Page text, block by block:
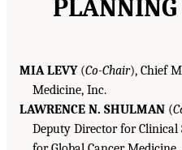
MIA LEVY(Co-Chair), Chief
Medicine, Inc.
LAWRENCE N. SHULMAN (
Deputy Director for Clinical